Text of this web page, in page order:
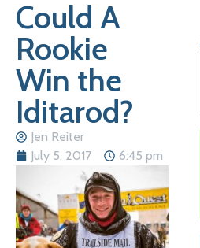
Could A
Rookie
Win the
Iditarod?
Jen Reiter
July 5, 2017
6:45 pm